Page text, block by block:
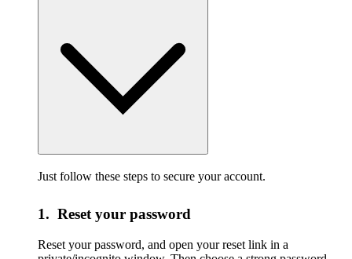
Just follow these steps to secure your account.
1. Reset your password
Reset your password, and open your reset link in a